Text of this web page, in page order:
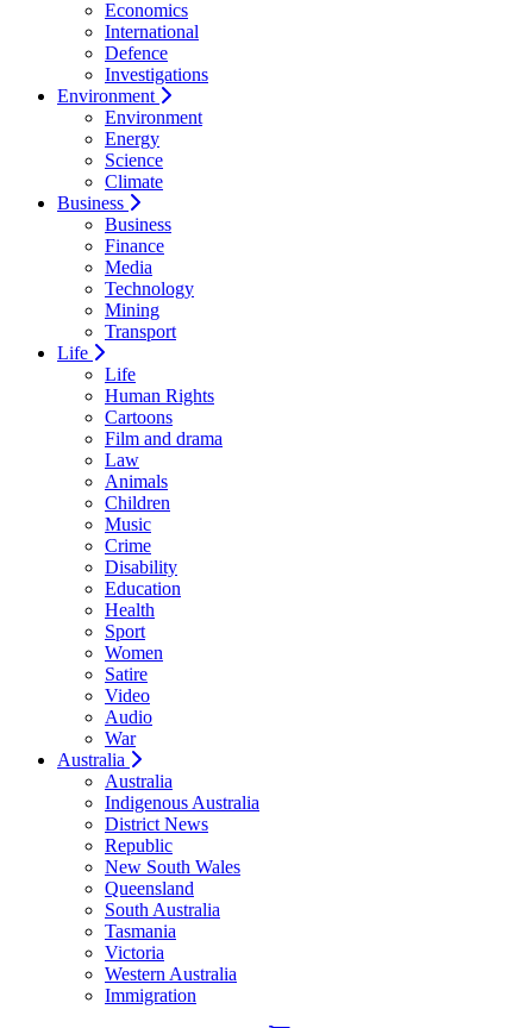
Economics
International
Defence
Investigations
Environment
Environment
Energy
Science
Climate
Business
Business
Finance
Media
Technology
Mining
Transport
Life
Life
Human Rights
Cartoons
Film and drama
Law
Animals
Children
Music
Crime
Disability
Education
Health
Sport
Women
Satire
Video
Audio
War
Australia
Australia
Indigenous Australia
District News
Republic
New South Wales
Queensland
South Australia
Tasmania
Victoria
Western Australia
Immigration